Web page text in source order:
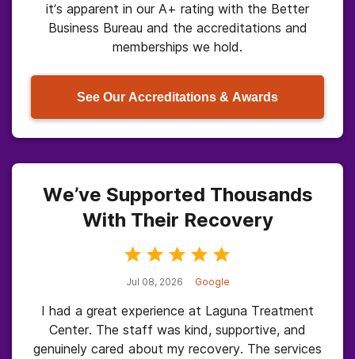
it’s apparent in our A+ rating with the Better
Business Bureau and the accreditations and
memberships we hold.
See Our Accreditations & Awards
We’ve Supported Thousands
With Their Recovery
Jul 08, 2026 Google
I had a great experience at Laguna Treatment
Center. The staff was kind, supportive, and
genuinely cared about my recovery. The services